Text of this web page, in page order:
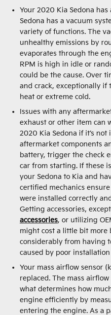
Your 2020 Kia Sedona has
Sedona has a vacuum
variety of functions. The
unhealthy emissions by
evaporates through the
RPM is high in idle or
could be the cause. Over
and crack, exceptionally if
heat or extreme cold.
Issues with any
exhaust or other item can
2020 Kia Sedona if it’s
aftermarket components
battery, trigger the check
car from starting. If these
your Sedona to Kia and
certified mechanics
were installed correctly
Getting accessories,
accessories, or utilizing
might cost a little bit more
considerably from having
caused by poor
Your mass airflow sensor
replaced. The mass
what determines how
engine efficiently by
entering the engine. As a